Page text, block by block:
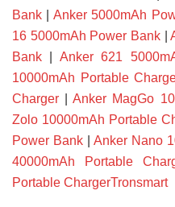
Bank
Anker 5000mAh
16 5000mAh Power Bank|
Bank
Anker 621
10000mAh Portable
Charger |Anker MagGo
Zolo 10000mAh Portable
Power Bank
Anker Nano
40000mAh Portable
Portable ChargerTronsmart